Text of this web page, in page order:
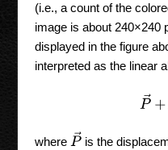
(i.e., a count of the
image is about 240×240
displayed in the figure
interpreted as the linear
P→+
where P→
is the